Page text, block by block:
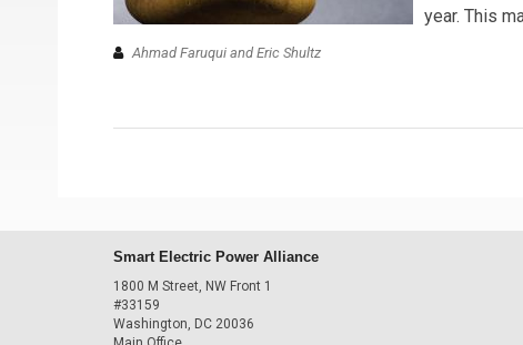
year. This
Ahmad Faruqui and Eric Shultz
Smart Electric Power Alliance
1800 M Street, NW Front 1
#33159
Washington, DC 20036